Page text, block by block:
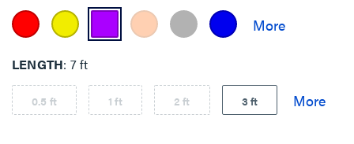
LENGTH 7 ft
0.5 ft 1 ft 2 ft 3 ft